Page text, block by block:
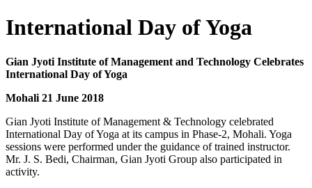
International Day of Yoga
Gian Jyoti Institute of Management and Technology Celebrates
International Day of Yoga
Mohali 21 June 2018
Gian Jyoti Institute of Management & Technology celebrated
International Day of Yoga at its campus in Phase-2, Mohali. Yoga
sessions were performed under the guidance of trained instructor.
Mr. J. S. Bedi, Chairman, Gian Jyoti Group also participated in
activity.